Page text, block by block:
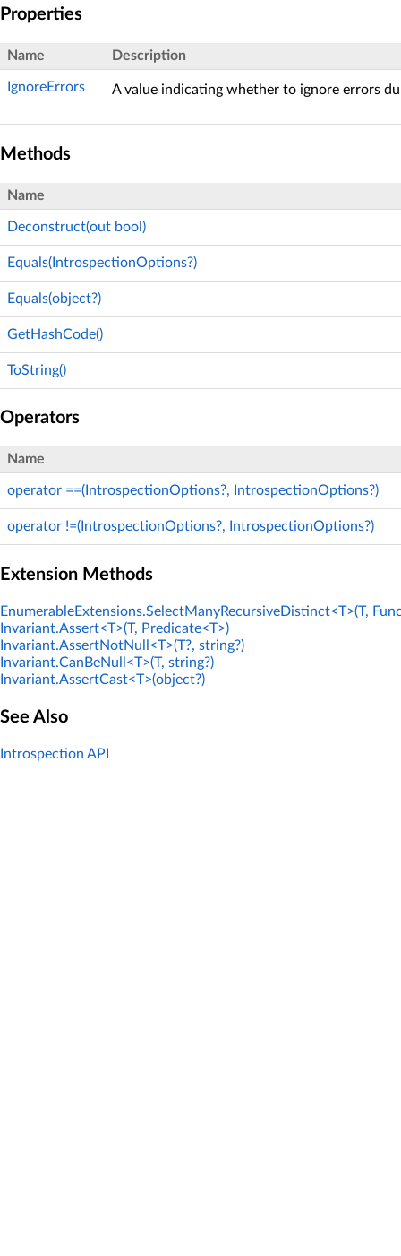
Properties
Name Description
IgnoreErrors A value indicating whether to ignore errors
Methods
Name
Deconstruct(out bool)
Equals(IntrospectionOptions?)
Equals(object?)
GetHashCode()
ToString()
Operators
Name
operator ==(IntrospectionOptions?, IntrospectionOptions?)
operator !=(IntrospectionOptions?, IntrospectionOptions?)
Extension Methods
EnumerableExtensions.SelectManyRecursiveDistinct<T>(T,
Invariant.Assert<T>(T, Predicate<T>)
Invariant.AssertNotNull<T>(T?, string?)
Invariant.CanBeNull<T>(T, string?)
Invariant.AssertCast<T>(object?)
See Also
Introspection API